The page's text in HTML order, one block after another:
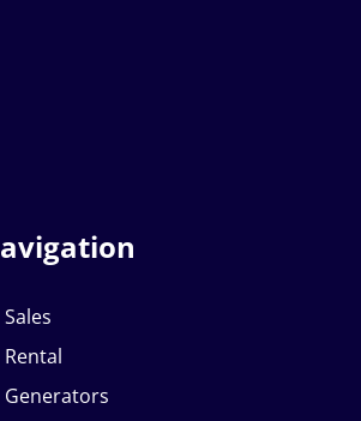
Navigation
Sales
Rental
Generators